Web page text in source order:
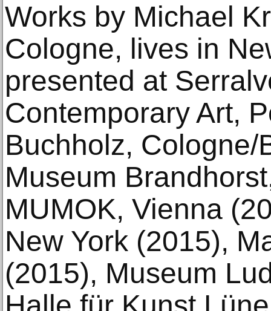
Works by Michael
Cologne, lives in
presented at
Contemporary Art,
Buchholz, Cologne/
Museum
MUMOK, Vienna
New York (2015),
(2015), Museum